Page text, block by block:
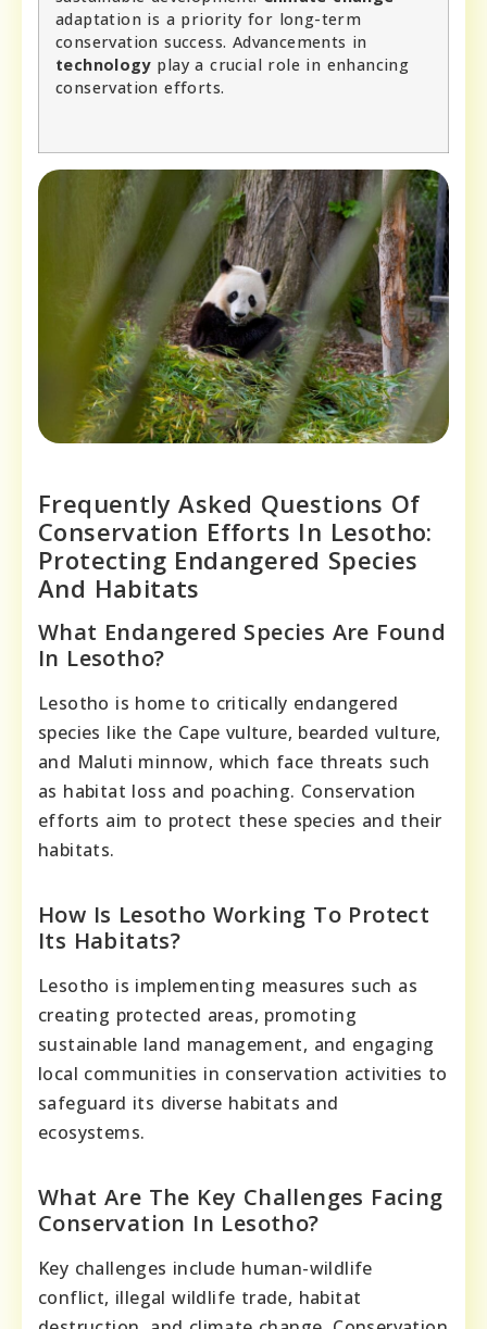
adaptation is a priority for long-term
conservation success. Advancements in
technology play a crucial role in enhancing
conservation efforts.
Frequently Asked Questions Of
Conservation Efforts In Lesotho:
Protecting Endangered Species
And Habitats
What Endangered Species Are Found
In Lesotho?
Lesotho is home to critically endangered
species like the Cape vulture, bearded vulture,
and Maluti minnow, which face threats such
as habitat loss and poaching. Conservation
efforts aim to protect these species and their
habitats.
How Is Lesotho Working To Protect
Its Habitats?
Lesotho is implementing measures such as
creating protected areas, promoting
sustainable land management, and engaging
local communities in conservation activities to
safeguard its diverse habitats and
ecosystems.
What Are The Key Challenges Facing
Conservation In Lesotho?
Key challenges include human-wildlife
conflict, illegal wildlife trade, habitat